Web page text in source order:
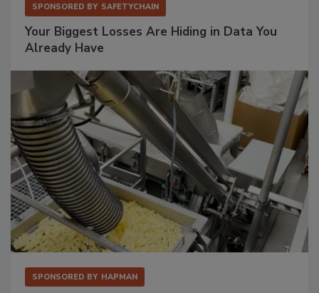
SPONSORED BY SAFETYCHAIN
Your Biggest Losses Are Hiding in Data You
Already Have
SPONSORED BY HAPMAN